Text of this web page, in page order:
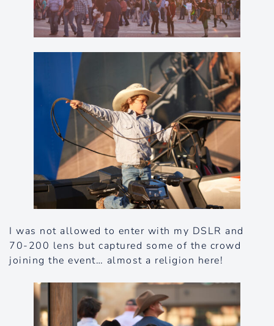
I was not allowed to enter with my DSLR and
70-200 lens but captured some of the crowd
joining the event… almost a religion here!